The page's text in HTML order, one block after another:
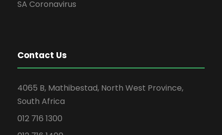
SA Coronavirus
Contact Us
4065 B, Mathibestad, North West Province,
South Africa
012 716 1300